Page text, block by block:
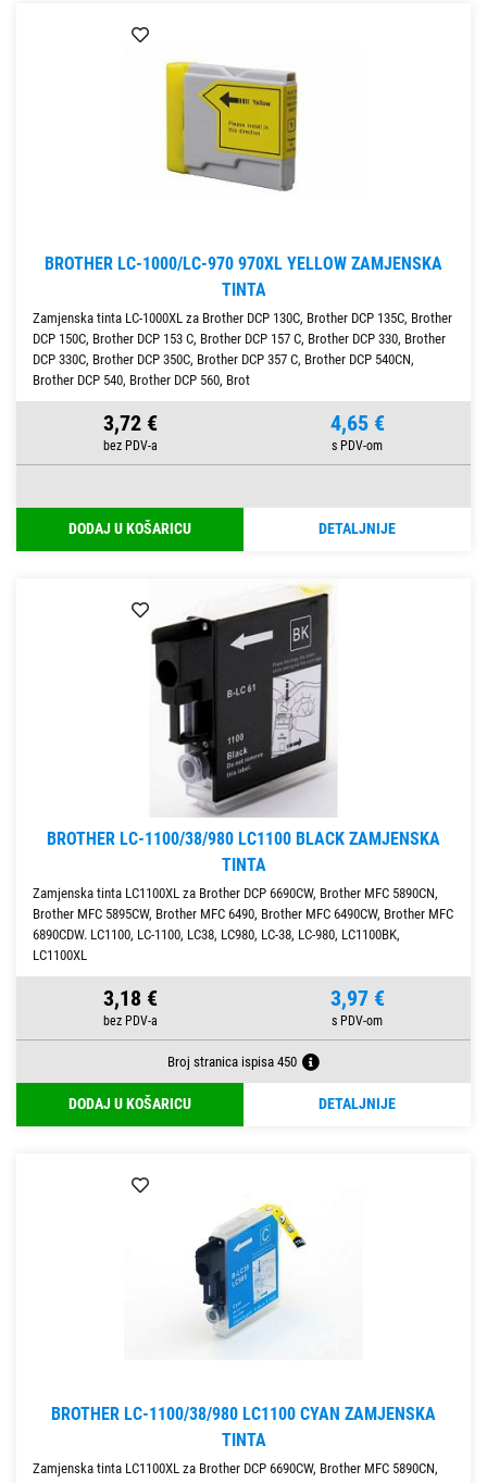
BROTHER LC-1000/LC-970 970XL YELLOW ZAMJENSKA
TINTA
Zamjenska tinta LC-1000XL za Brother DCP 130C, Brother DCP 135C, Brother
DCP 150C, Brother DCP 153 C, Brother DCP 157 C, Brother DCP 330, Brother
DCP 330C, Brother DCP 350C, Brother DCP 357 C, Brother DCP 540CN,
Brother DCP 540, Brother DCP 560, Brot
3,72 € 4,65 €
DODAJ U KOŠARICU DETALJNIJE
BROTHER LC-1100/38/980 LC1100 BLACK ZAMJENSKA
TINTA
Zamjenska tinta LC1100XL za Brother DCP 6690CW, Brother MFC 5890CN,
Brother MFC 5895CW, Brother MFC 6490, Brother MFC 6490CW, Brother MFC
6890CDW. LC1100, LC-1100, LC38, LC980, LC-38, LC-980, LC1100BK,
LC1100XL
3,18 € 3,97 €
Broj stranica ispisa 450
DODAJ U KOŠARICU DETALJNIJE
BROTHER LC-1100/38/980 LC1100 CYAN ZAMJENSKA
TINTA
Zamjenska tinta LC1100XL za Brother DCP 6690CW, Brother MFC 5890CN,